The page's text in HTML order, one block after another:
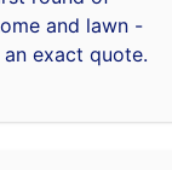
and lawn -
exact quote.